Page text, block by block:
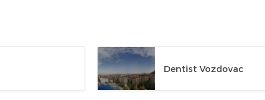
Dentist Vozdovac